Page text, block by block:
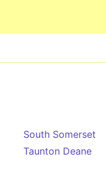
South Somerset
Taunton Deane